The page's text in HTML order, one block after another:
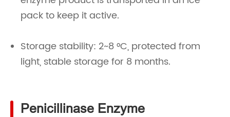
pack to keep it active.
Storage stability: 2~8 °C, protected from
light, stable storage for 8 months.
Penicillinase Enzyme